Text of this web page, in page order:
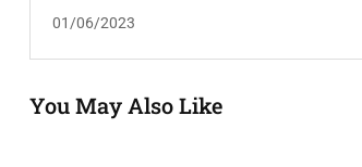
REQUIRED: FEMALE
01/06/2023
You May Also Like